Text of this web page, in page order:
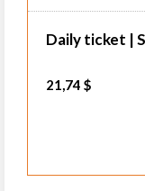
Daily ticket |
21,74 $